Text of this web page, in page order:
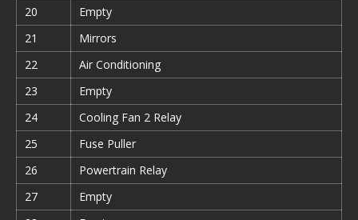
20
Empty
21
Mirrors
22
Air Conditioning
23
Empty
24
Cooling Fan 2 Relay
25
Fuse Puller
26
Powertrain Relay
27
Empty